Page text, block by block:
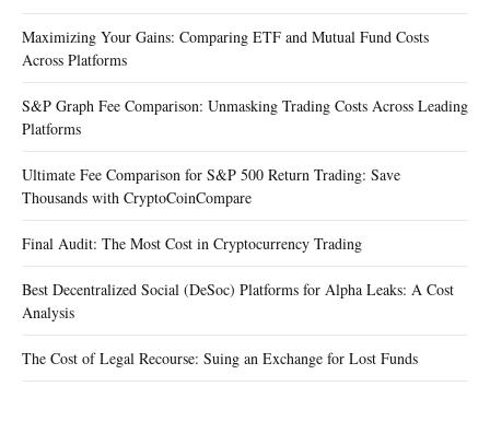
Maximizing Your Gains: Comparing ETF and Mutual Fund Costs
Across Platforms
S&P Graph Fee Comparison: Unmasking Trading Costs Across Leading
Platforms
Ultimate Fee Comparison for S&P 500 Return Trading: Save
Thousands with CryptoCoinCompare
Final Audit: The Most Cost in Cryptocurrency Trading
Best Decentralized Social (DeSoc) Platforms for Alpha Leaks: A Cost
Analysis
The Cost of Legal Recourse: Suing an Exchange for Lost Funds